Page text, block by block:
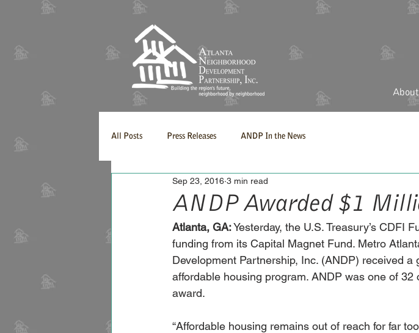
About
All Posts Press Releases ANDP In the News
ANDP Awarded $1
Sep 23, 2016 3 min read
Atlanta, GA: Yesterday, the U.S. Treasury’s CDFI
funding from its Capital Magnet Fund. Metro
Development Partnership, Inc. (ANDP) received
affordable housing program. ANDP was one of
award.
“Affordable housing remains out of reach for far